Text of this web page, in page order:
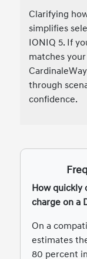
Clarifying
simplifies
IONIQ 5. If
matches
through
confidence.
How quickly
charge on a
On a
estimates
80 percent